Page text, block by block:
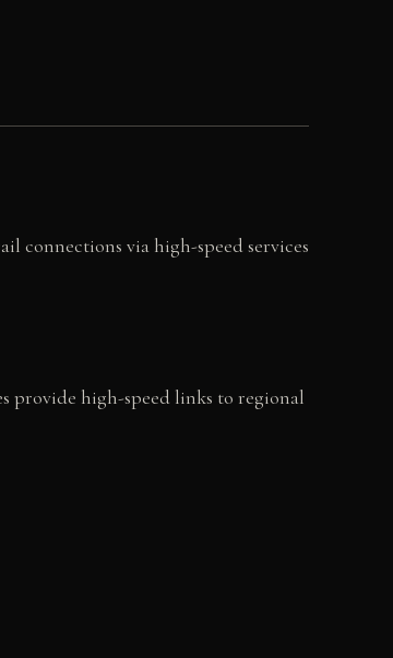
connections via high-speed services
provide high-speed links to regional